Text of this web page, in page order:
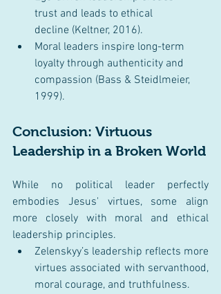
trust and leads to ethical
decline (Keltner, 2016).
Moral leaders inspire long-term
loyalty through authenticity and
compassion (Bass & Steidlmeier,
1999).
Conclusion: Virtuous
Leadership in a Broken World
While no political leader perfectly
embodies Jesus' virtues, some align
more closely with moral and ethical
leadership principles.
Zelenskyy’s leadership reflects more
virtues associated with servanthood,
moral courage, and truthfulness.